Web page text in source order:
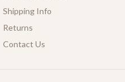
Shipping Info
Returns
Contact Us